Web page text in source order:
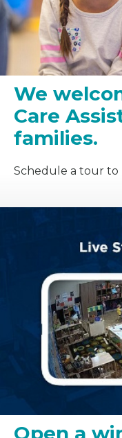
We
Care
families.
Schedule a tour to
Open a